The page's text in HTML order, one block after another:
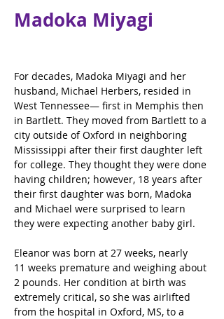
Madoka Miyagi
For decades, Madoka Miyagi and her
husband, Michael Herbers, resided in
West Tennessee— first in Memphis then
in Bartlett. They moved from Bartlett to a
city outside of Oxford in neighboring
Mississippi after their first daughter left
for college. They thought they were done
having children; however, 18 years after
their first daughter was born, Madoka
and Michael were surprised to learn
they were expecting another baby girl.
Eleanor was born at 27 weeks, nearly
11 weeks premature and weighing about
2 pounds. Her condition at birth was
extremely critical, so she was airlifted
from the hospital in Oxford, MS, to a